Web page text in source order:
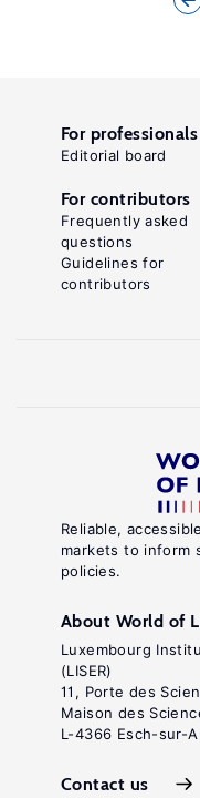
Reliable,
markets to inform
policies.
About World of
Luxembourg
(LISER)
11, Porte des
Maison des
L-4366 Esch-sur-
Contact us
For professionals
Editorial board
For contributors
Frequently asked
questions
Guidelines for
contributors